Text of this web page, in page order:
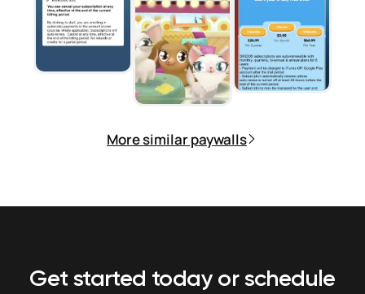
More similar paywalls
Get started today or schedule